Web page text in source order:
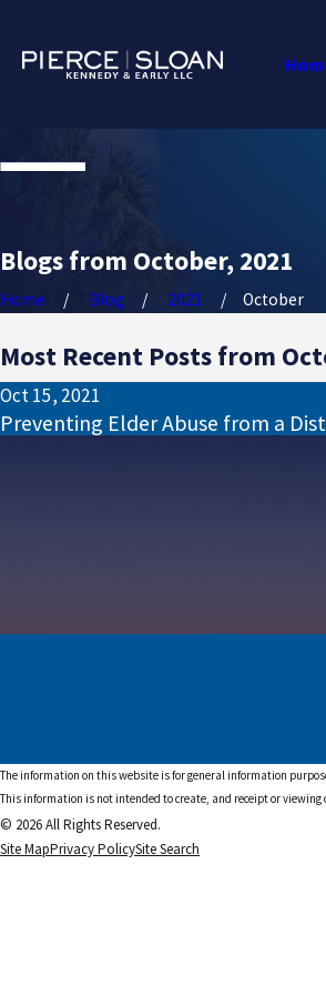
Blogs from October, 2021
Home Blog 2021 October
Most Recent Posts from
Oct 15, 2021
Preventing Elder Abuse from a
The information on this website is for general information
This information is not intended to create, and receipt or
© 2026 All Rights Reserved.
Site MapPrivacy PolicySite Search